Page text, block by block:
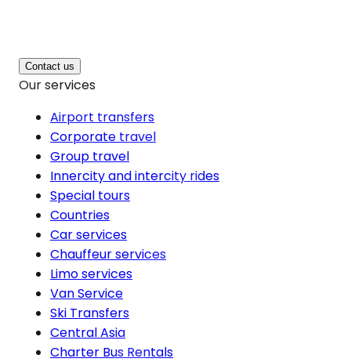
Contact us
Our services
Airport transfers
Corporate travel
Group travel
Innercity and intercity rides
Special tours
Countries
Car services
Chauffeur services
Limo services
Van Service
Ski Transfers
Central Asia
Charter Bus Rentals